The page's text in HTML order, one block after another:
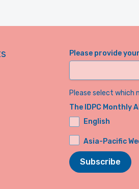
Please provide
Please select which
The IDPC Monthly
English
Asia-Pacific
Subscribe